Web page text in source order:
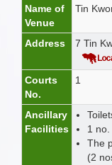
Name of
Venue
Tin
Address 7 Tin
Courts
No.
1
Ancillary
Facilities
1
The
(2